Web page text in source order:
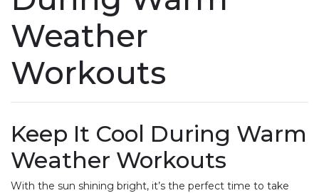
Weather
Workouts
Keep It Cool During Warm
Weather Workouts
With the sun shining bright, it’s the perfect time to take